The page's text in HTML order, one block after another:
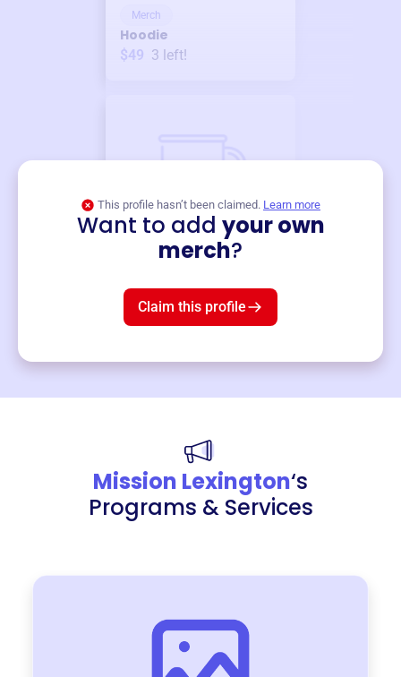
Merch
Hoodie
$49 3 left!
This profile hasn’t been claimed. Learn more
Want to add your own
merch?
Claim this profile
Mission Lexington‘s
Programs & Services